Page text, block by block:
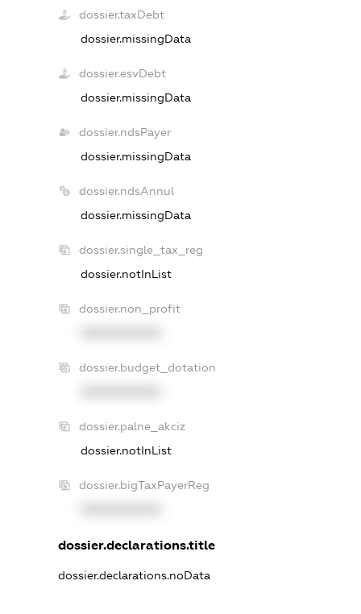
dossier.taxDebt
dossier.missingData
dossier.esvDebt
dossier.missingData
dossier.ndsPayer
dossier.missingData
dossier.ndsAnnul
dossier.missingData
dossier.single_tax_reg
dossier.notInList
dossier.non_profit
dossier.budget_dotation
dossier.palne_akciz
dossier.notInList
dossier.bigTaxPayerReg
dossier.declarations.title
dossier.declarations.noData